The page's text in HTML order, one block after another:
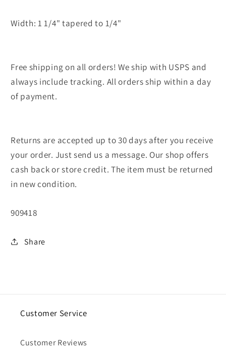
Width: 1 1/4" tapered to 1/4"
Free shipping on all orders! We ship with USPS and
always include tracking. All orders ship within a day
of payment.
Returns are accepted up to 30 days after you receive
your order. Just send us a message. Our shop offers
cash back or store credit. The item must be returned
in new condition.
SKU:
909418
Share
Customer Service
Customer Reviews